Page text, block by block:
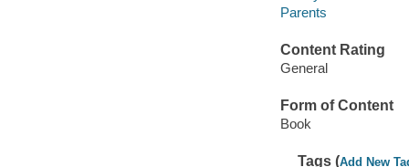
Parents
Content Rating
General
Form of Content
Book
Tags (Add New